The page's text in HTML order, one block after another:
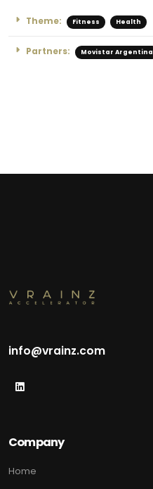
Theme: Fitness Health
Partners: Movistar Argentina
info@vrainz.com
Company
Home